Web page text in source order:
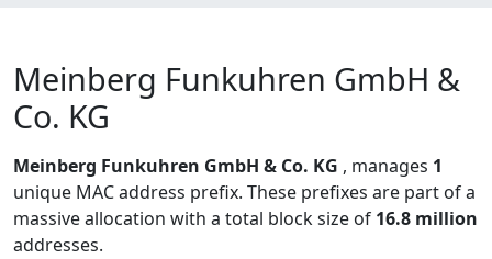
Meinberg Funkuhren GmbH &
Co. KG
Meinberg Funkuhren GmbH & Co. KG , manages 1
unique MAC address prefix. These prefixes are part of a
massive allocation with a total block size of 16.8 million
addresses.